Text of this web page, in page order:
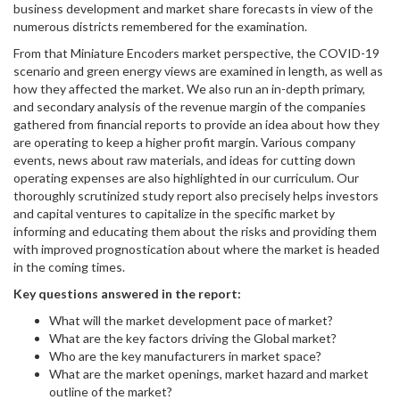
business development and market share forecasts in view of the
numerous districts remembered for the examination.
From that Miniature Encoders market perspective, the COVID-19
scenario and green energy views are examined in length, as well as
how they affected the market. We also run an in-depth primary,
and secondary analysis of the revenue margin of the companies
gathered from financial reports to provide an idea about how they
are operating to keep a higher profit margin. Various company
events, news about raw materials, and ideas for cutting down
operating expenses are also highlighted in our curriculum. Our
thoroughly scrutinized study report also precisely helps investors
and capital ventures to capitalize in the specific market by
informing and educating them about the risks and providing them
with improved prognostication about where the market is headed
in the coming times.
Key questions answered in the report:
What will the market development pace of market?
What are the key factors driving the Global market?
Who are the key manufacturers in market space?
What are the market openings, market hazard and market
outline of the market?